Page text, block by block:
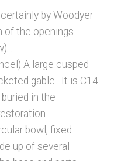
by Woodyer
of the openings
.
A large cusped
gable. It is C14
in the
bowl, fixed
up of several